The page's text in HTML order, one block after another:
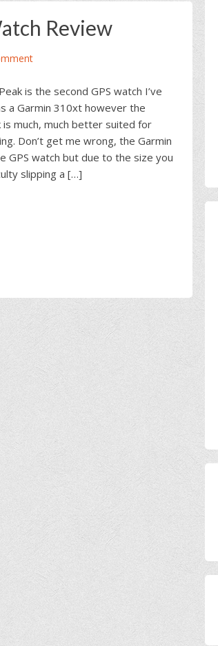
Review
is the second GPS watch I’ve
a Garmin 310xt however the
is much, much better suited for
Don’t get me wrong, the Garmin
GPS watch but due to the size you
slipping a […]